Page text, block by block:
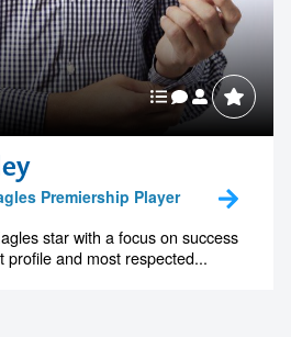
Premiership Player
star with a focus on success
profile and most respected...